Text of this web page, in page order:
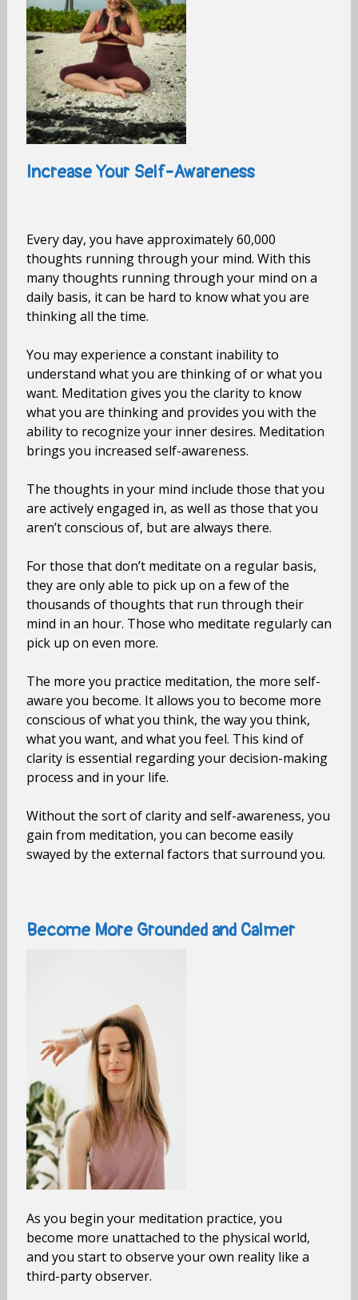
Increase Your Self-Awareness
Every day, you have approximately 60,000
thoughts running through your mind. With this
many thoughts running through your mind on a
daily basis, it can be hard to know what you are
thinking all the time.
You may experience a constant inability to
understand what you are thinking of or what you
want. Meditation gives you the clarity to know
what you are thinking and provides you with the
ability to recognize your inner desires. Meditation
brings you increased self-awareness.
The thoughts in your mind include those that you
are actively engaged in, as well as those that you
aren’t conscious of, but are always there.
For those that don’t meditate on a regular basis,
they are only able to pick up on a few of the
thousands of thoughts that run through their
mind in an hour. Those who meditate regularly can
pick up on even more.
The more you practice meditation, the more self-
aware you become. It allows you to become more
conscious of what you think, the way you think,
what you want, and what you feel. This kind of
clarity is essential regarding your decision-making
process and in your life.
Without the sort of clarity and self-awareness, you
gain from meditation, you can become easily
swayed by the external factors that surround you.
Become More Grounded and Calmer
As you begin your meditation practice, you
become more unattached to the physical world,
and you start to observe your own reality like a
third-party observer.